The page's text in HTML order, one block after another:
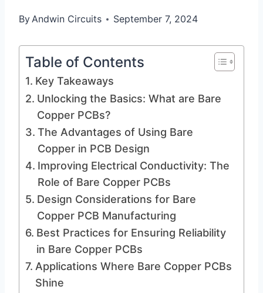
ByAndwin Circuits September 7, 2024
Table of Contents
Key Takeaways
Unlocking the Basics: What are Bare
Copper PCBs?
The Advantages of Using Bare
Copper in PCB Design
Improving Electrical Conductivity: The
Role of Bare Copper PCBs
Design Considerations for Bare
Copper PCB Manufacturing
Best Practices for Ensuring Reliability
in Bare Copper PCBs
Applications Where Bare Copper PCBs
Shine